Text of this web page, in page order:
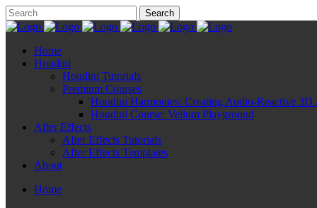
Home
Houdini
Houdini Tutorials
Premium Courses
Houdini Harmonies: Creating Audio-Reactive 3D
Houdini Course: Vellum Playground
After Effects
After Effects Tutorials
After Effects Templates
About
Home